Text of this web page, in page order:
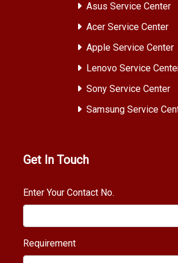
Asus Service Center
Acer Service Center
Apple Service Center
Lenovo Service
Sony Service Center
Samsung Service
Get In Touch
Enter Your Contact No.
Requirement